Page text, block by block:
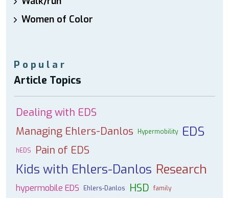
Women of Color
Popular
Article Topics
Dealing with EDS
Managing Ehlers-Danlos
Hypermobility EDS
hEDS Pain of EDS
Kids with Ehlers-Danlos Research
hypermobile EDS Ehlers-Danlos HSD family